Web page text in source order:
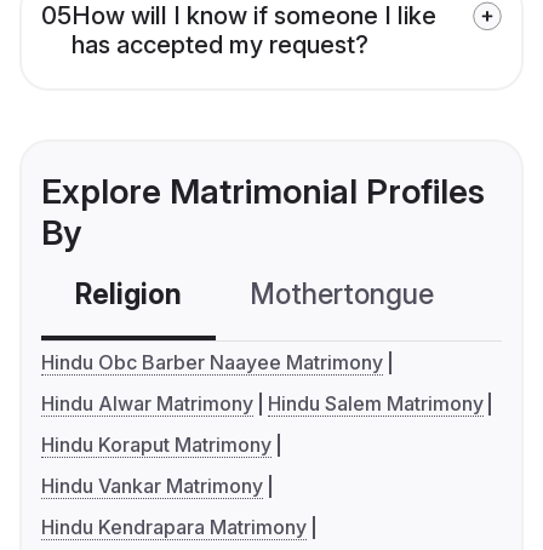
05How will I know if someone I like
has accepted my request?
Explore Matrimonial Profiles
By
Religion Mothertongue
Hindu Obc Barber Naayee Matrimony
Hindu Alwar Matrimony
Hindu Salem Matrimony
Hindu Koraput Matrimony
Hindu Vankar Matrimony
Hindu Kendrapara Matrimony